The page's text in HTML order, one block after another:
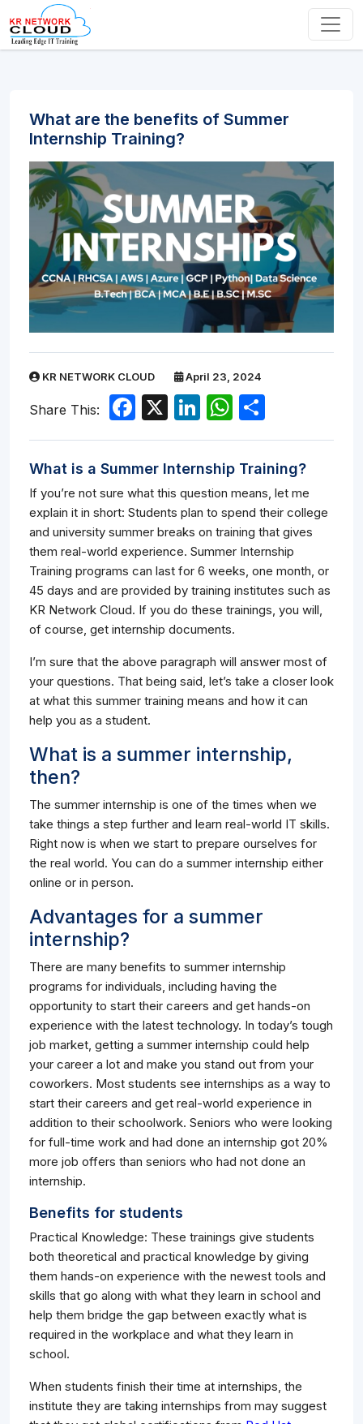
What are the benefits of Summer
Internship Training?
KR NETWORK CLOUD April 23, 2024
Share This: Facebook
X LinkedIn
WhatsApp
What is a Summer Internship Training?
If you’re not sure what this question means, let me
explain it in short: Students plan to spend their college
and university summer breaks on training that gives
them real-world experience. Summer Internship
Training programs can last for 6 weeks, one month, or
45 days and are provided by training institutes such as
KR Network Cloud. If you do these trainings, you will,
of course, get internship documents.
I’m sure that the above paragraph will answer most of
your questions. That being said, let’s take a closer look
at what this summer training means and how it can
help you as a student.
What is a summer internship,
then?
The summer internship is one of the times when we
take things a step further and learn real-world IT skills.
Right now is when we start to prepare ourselves for
the real world. You can do a summer internship either
online or in person.
Advantages for a summer
internship?
There are many benefits to summer internship
programs for individuals, including having the
opportunity to start their careers and get hands-on
experience with the latest technology. In today’s tough
job market, getting a summer internship could help
your career a lot and make you stand out from your
coworkers. Most students see internships as a way to
start their careers and get real-world experience in
addition to their schoolwork. Seniors who were looking
for full-time work and had done an internship got 20%
more job offers than seniors who had not done an
internship.
Benefits for students
Practical Knowledge: These trainings give students
both theoretical and practical knowledge by giving
them hands-on experience with the newest tools and
skills that go along with what they learn in school and
help them bridge the gap between exactly what is
required in the workplace and what they learn in
school.
When students finish their time at internships, the
institute they are taking internships from may suggest